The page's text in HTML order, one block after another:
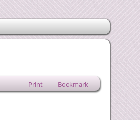
Print Bookmark